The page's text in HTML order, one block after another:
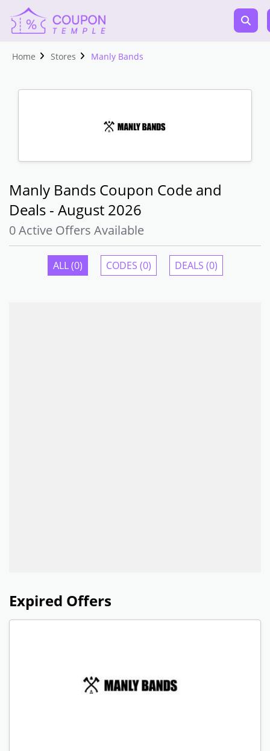
Home Stores Manly Bands
Manly Bands Coupon Code and
Deals - August 2026
0 Active Offers Available
ALL (0) CODES (0) DEALS (0)
Expired Offers